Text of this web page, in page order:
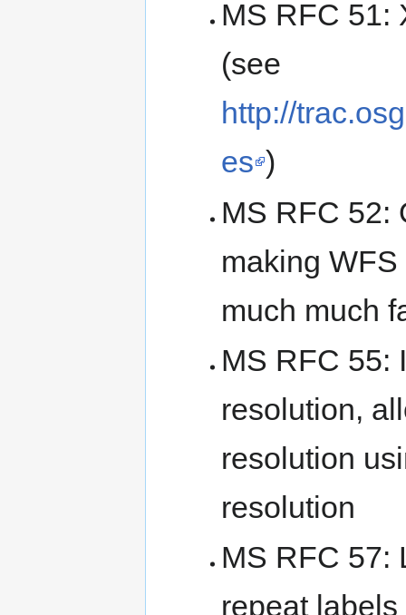
MS RFC 51:
(see
http://
es )
MS RFC 52:
making
much much
MS RFC 55:
resolution,
resolution
resolution
MS RFC 57:
repeat